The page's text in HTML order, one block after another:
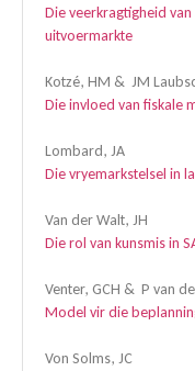
Die veerkragtigheid
uitvoermarkte
Kotzé, HM & JM
Die invloed van fiskale
Lombard, JA
Die vryemarkstelsel in
Van der Walt, JH
Die rol van kunsmis in
Venter, GCH & P van
Model vir die
Von Solms, JC